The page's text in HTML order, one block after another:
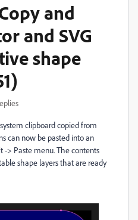
and
and SVG
shape
clipboard copied from
can now be pasted into an
-> Paste menu. The contents
shape layers that are ready